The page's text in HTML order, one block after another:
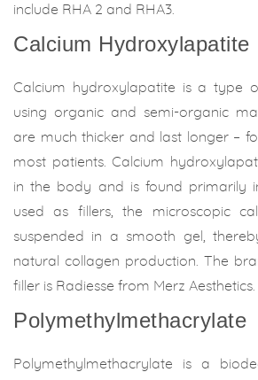
include RHA 2 and RHA3.
Calcium Hydroxylapatite
Calcium hydroxylapatite is a type
using organic and semi-organic
are much thicker and last longer –
most patients. Calcium
in the body and is found primarily
used as fillers, the microscopic
suspended in a smooth gel,
natural collagen production. The
filler is Radiesse from Merz Aesthetics.
Polymethylmethacrylate
Polymethylmethacrylate is a